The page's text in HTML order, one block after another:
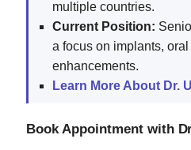
multiple countries.
Current Position:
a focus on implants,
enhancements.
Learn More About Dr.
Book Appointment with